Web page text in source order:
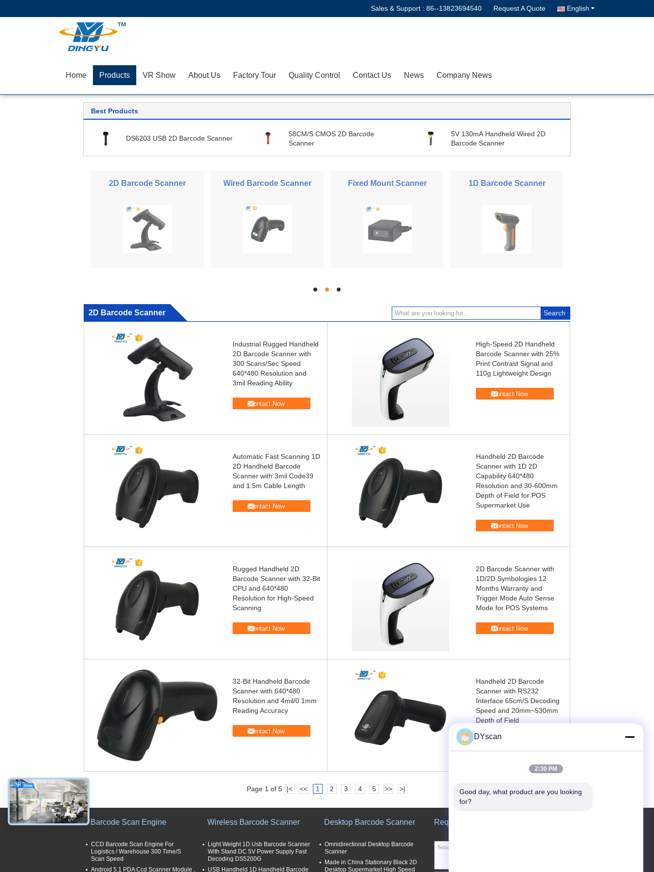
Sales & Support : 86--13823694540 Request A Quote English
Home Products VR Show About Us Factory Tour Quality Control Contact Us News Company News
Best Products
DS6203 USB 2D Barcode Scanner
58CM/S CMOS 2D Barcode
Scanner
5V 130mA Handheld Wired 2D
Barcode Scanner
2D Barcode Scanner Wired Barcode Scanner Fixed Mount Scanner 1D Barcode Scanner
hd hd hd
2D Barcode Scanner
Industrial Rugged Handheld
2D Barcode Scanner with
300 Scans/Sec Speed
640*480 Resolution and
3mil Reading Ability
Contact Now
High-Speed 2D Handheld
Barcode Scanner with 25%
Print Contrast Signal and
110g Lightweight Design
Contact Now
Automatic Fast Scanning 1D
2D Handheld Barcode
Scanner with 3mil Code39
and 1.5m Cable Length
Contact Now
Handheld 2D Barcode
Scanner with 1D 2D
Capability 640*480
Resolution and 30-600mm
Depth of Field for POS
Supermarket Use
Contact Now
Rugged Handheld 2D
Barcode Scanner with 32-Bit
CPU and 640*480
Resolution for High-Speed
Scanning
Contact Now
2D Barcode Scanner with
1D/2D Symbologies 12
Months Warranty and
Trigger Mode Auto Sense
Mode for POS Systems
Contact Now
32-Bit Handheld Barcode
Scanner with 640*480
Resolution and 4mil/0.1mm
Reading Accuracy
Contact Now
Handheld 2D Barcode
Scanner with RS232
Interface 65cm/S Decoding
Speed and 20mm~530mm
Depth of Field
Contact Now
Page 1 of 5 |< << 1 2 3 4 5 >> >|
Barcode Scan Engine
CCD Barcode Scan Engine For
Logistics / Warehouse 300 Time/S
Scan Speed
Android 5.1 PDA Ccd Scanner Module ,
Wireless Barcode Scanner
Light Weight 1D Usb Barcode Scanner
With Stand DC 5V Power Supply Fast
Decoding DS5200G
USB Handheld 1D Handheld Barcode
Desktop Barcode Scanner
Omnidirectional Desktop Barcode
Scanner
Made in China Stationary Black 2D
Desktop Supermarket High Speed
Request A Quote
DYscan
2:30 PM
Good day, what product are you looking
for?